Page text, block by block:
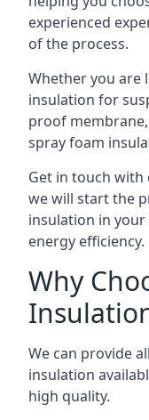
experienced
of the process.
Whether you are
insulation for
proof
spray foam
Get in touch with
we will start the
insulation in
energy efficiency.
Why
We can provide
insulation
high quality.